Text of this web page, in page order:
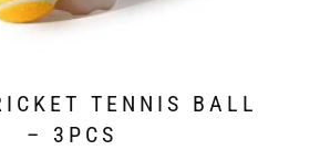
TENNIS BALL
– 3PCS